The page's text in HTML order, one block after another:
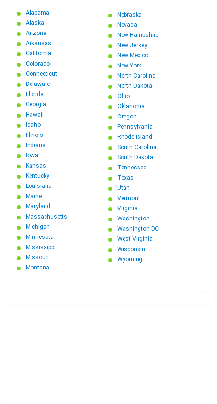
Alabama
Alaska
Arizona
Arkansas
California
Colorado
Connecticut
Delaware
Florida
Georgia
Hawaii
Idaho
Illinois
Indiana
Iowa
Kansas
Kentucky
Louisiana
Maine
Maryland
Massachusetts
Michigan
Minnesota
Mississippi
Missouri
Montana
Nebraska
Nevada
New Hampshire
New Jersey
New Mexico
New York
North Carolina
North Dakota
Ohio
Oklahoma
Oregon
Pennsylvania
Rhode Island
South Carolina
South Dakota
Tennessee
Texas
Utah
Vermont
Virginia
Washington
Washington DC
West Virginia
Wisconsin
Wyoming